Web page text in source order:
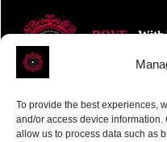
To provide the best experiences,
and/or access device information.
allow us to process data such as
ROVE- With